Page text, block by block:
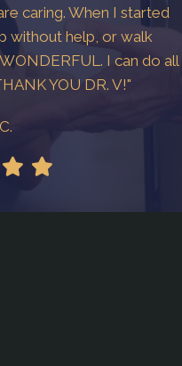
caring. When I started
without help, or walk
I can do all
YOU DR. V!"